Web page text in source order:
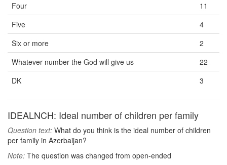
Four
11
Five
4
Six or more
2
Whatever number the God will give us
22
DK
3
IDEALNCH: Ideal number of children per family
Question text: What do you think is the ideal number of children
per family in Azerbaijan?
Note: The question was changed from open-ended